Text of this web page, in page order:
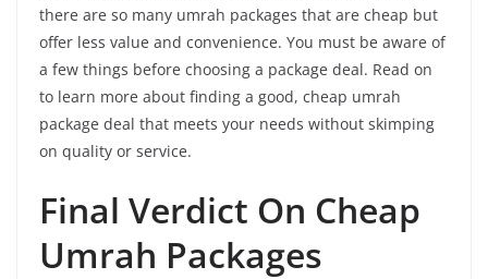
there are so many umrah packages that are cheap but
offer less value and convenience. You must be aware of
a few things before choosing a package deal. Read on
to learn more about finding a good, cheap umrah
package deal that meets your needs without skimping
on quality or service.
Final Verdict On Cheap
Umrah Packages